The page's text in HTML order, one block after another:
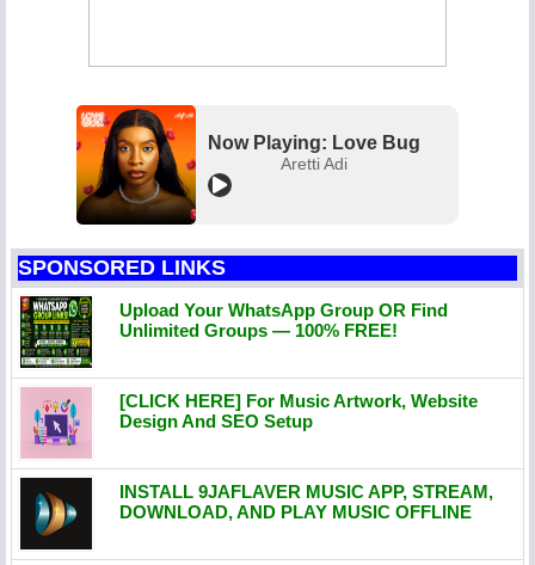
Now Playing: Love Bug
Aretti Adi
SPONSORED LINKS
Upload Your WhatsApp Group OR Find
Unlimited Groups — 100% FREE!
[CLICK HERE] For Music Artwork, Website
Design And SEO Setup
INSTALL 9JAFLAVER MUSIC APP, STREAM,
DOWNLOAD, AND PLAY MUSIC OFFLINE